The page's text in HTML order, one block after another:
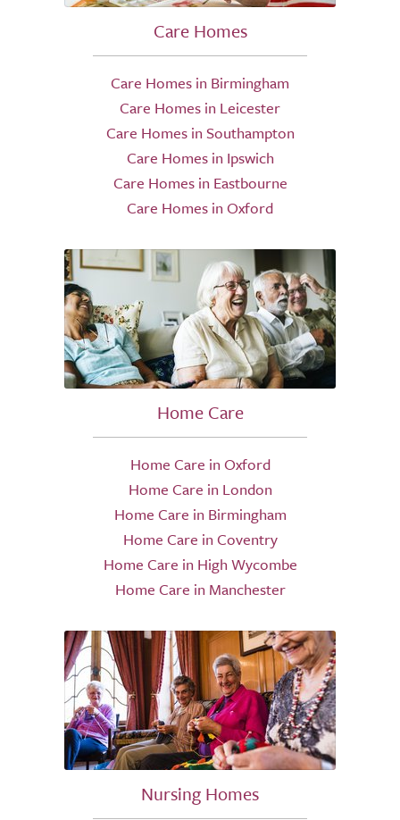
Care Homes
Care Homes in Birmingham
Care Homes in Leicester
Care Homes in Southampton
Care Homes in Ipswich
Care Homes in Eastbourne
Care Homes in Oxford
Home Care
Home Care in Oxford
Home Care in London
Home Care in Birmingham
Home Care in Coventry
Home Care in High Wycombe
Home Care in Manchester
Nursing Homes